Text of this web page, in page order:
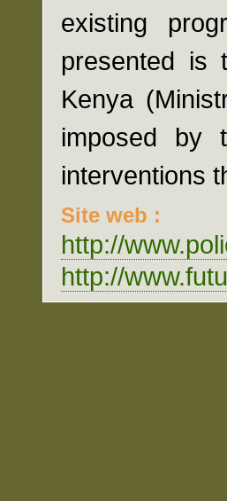
existing
presented is
Kenya
imposed by
interventions
Site web :
http://
http://